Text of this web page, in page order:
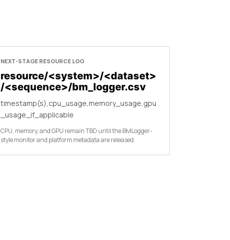
NEXT-STAGE RESOURCE LOG
resource/<system>/<dataset>
/<sequence>/bm_logger.csv
timestamp(s),cpu_usage,memory_usage,gpu
_usage_if_applicable
CPU, memory, and GPU remain TBD until the BMLogger-
style monitor and platform metadata are released.